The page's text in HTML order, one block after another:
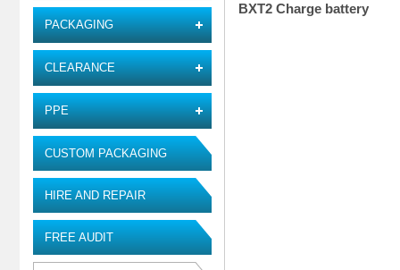
PACKAGING
CLEARANCE
PPE
CUSTOM PACKAGING
HIRE AND REPAIR
FREE AUDIT
BXT2 Charge battery